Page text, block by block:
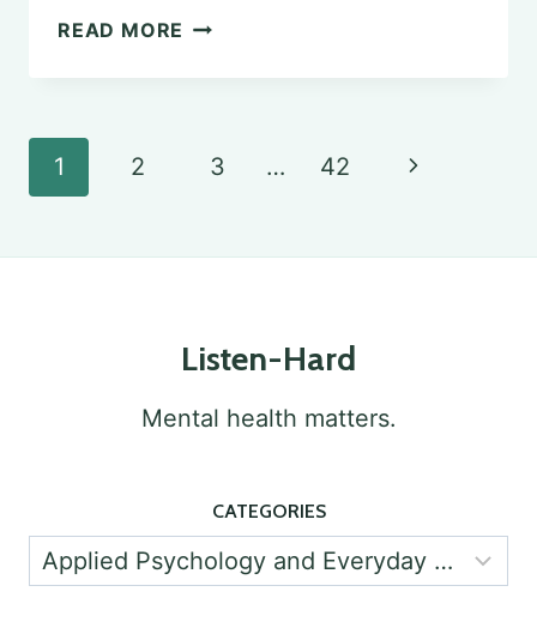
READ MORE ETHICAL
IMPORTANCE
IMPLEMENTATION
Page
1 2 3 … 42
Next
Listen-Hard
Mental health matters.
CATEGORIES
Categories